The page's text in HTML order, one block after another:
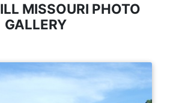
MISSOURI PHOTO
GALLERY